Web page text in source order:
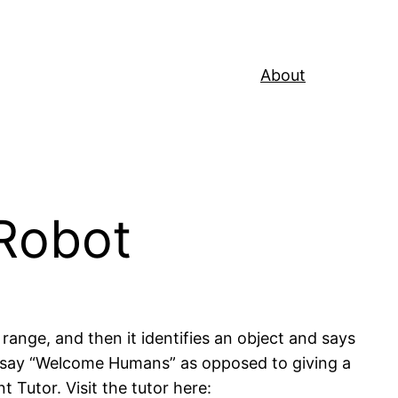
About
and then it identifies an object and says
“Welcome Humans” as opposed to giving a
Tutor. Visit the tutor here: